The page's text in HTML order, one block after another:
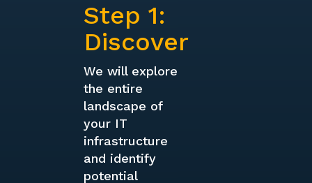
Step 1:
Discover
We will explore
the entire
landscape of
your IT
infrastructure
and identify
potential